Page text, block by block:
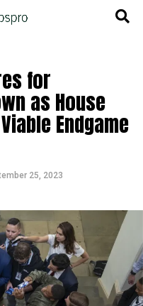
for
as House
Endgame
25, 2023